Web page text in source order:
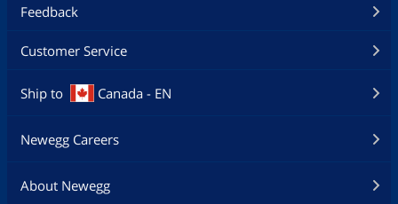
Feedback
Customer Service
Ship to Canada - EN
Newegg Careers
About Newegg